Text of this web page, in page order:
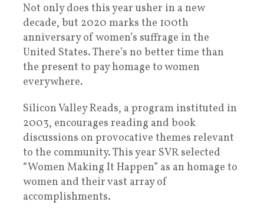
Not only does this year usher in a new
decade, but 2020 marks the 100th
anniversary of women’s suffrage in the
United States. There’s no better time than
the present to pay homage to women
everywhere.
Silicon Valley Reads, a program instituted in
2003, encourages reading and book
discussions on provocative themes relevant
to the community. This year SVR selected
“Women Making It Happen” as an homage to
women and their vast array of
accomplishments.